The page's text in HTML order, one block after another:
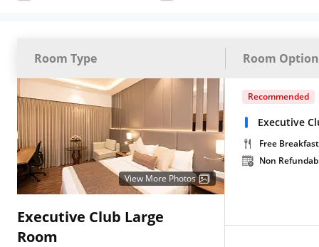
Room Type Room
View More Photos
Executive Club Large
Room
Recommended
Executive
Free Breakfast
Non